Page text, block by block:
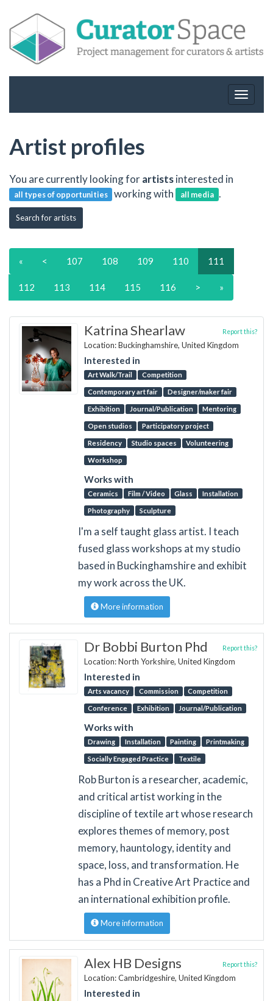
Toggle
Artist profiles
You are currently looking forartistsinterested in
all types of opportunities working with all media .
Search for artists
« < 107 108 109 110 111
112 113 114 115 116 > »
Katrina Shearlaw
Location: Buckinghamshire, United Kingdom
Interested in
Art Walk/Trail Competition
Contemporary art fair Designer/maker fair
Exhibition Journal/Publication Mentoring
Open studios Participatory project
Residency Studio spaces Volunteering
Workshop
Works with
Ceramics Film / Video Glass Installation
Photography Sculpture
Report this?
I'm a self taught glass artist. I teach
fused glass workshops at my studio
based in Buckinghamshire and exhibit
my work across the UK.
More information
Dr Bobbi Burton Phd
Location: North Yorkshire, United Kingdom
Interested in
Arts vacancy Commission Competition
Conference Exhibition Journal/Publication
Works with
Drawing Installation Painting Printmaking
Socially Engaged Practice Textile
Report this?
Rob Burton is a researcher, academic,
and critical artist working in the
discipline of textile art whose research
explores themes of memory, post
memory, hauntology, identity and
space, loss, and transformation. He
has a Phd in Creative Art Practice and
an international exhibition profile.
More information
Alex HB Designs
Location: Cambridgeshire, United Kingdom
Interested in
Report this?